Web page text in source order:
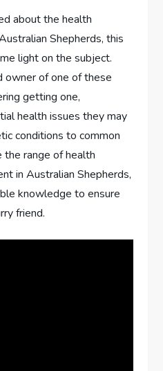
about the health
Shepherds, this
light on the subject.
owner of one of these
getting one,
health issues they may
conditions to common
range of health
in Australian Shepherds,
knowledge to ensure
friend.